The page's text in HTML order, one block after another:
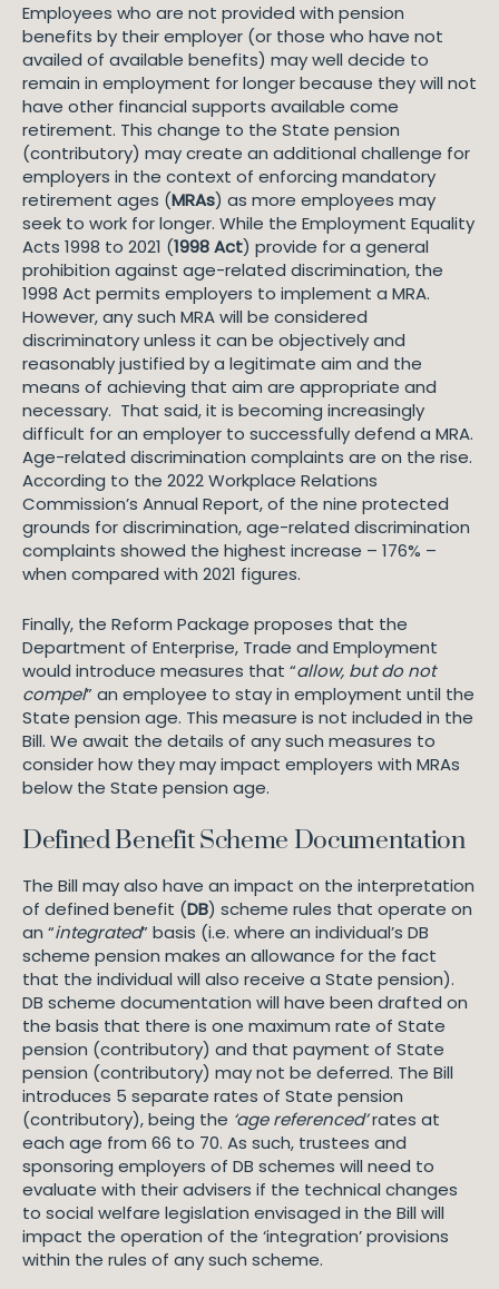
Employees who are not provided with pension
benefits by their employer (or those who have not
availed of available benefits) may well decide to
remain in employment for longer because they will not
have other financial supports available come
retirement. This change to the State pension
(contributory) may create an additional challenge for
employers in the context of enforcing mandatory
retirement ages (MRAs) as more employees may
seek to work for longer. While the Employment Equality
Acts 1998 to 2021 (1998 Act) provide for a general
prohibition against age-related discrimination, the
1998 Act permits employers to implement a MRA.
However, any such MRA will be considered
discriminatory unless it can be objectively and
reasonably justified by a legitimate aim and the
means of achieving that aim are appropriate and
necessary. That said, it is becoming increasingly
difficult for an employer to successfully defend a MRA.
Age-related discrimination complaints are on the rise.
According to the 2022 Workplace Relations
Commission’s Annual Report, of the nine protected
grounds for discrimination, age-related discrimination
complaints showed the highest increase – 176% –
when compared with 2021 figures.
Finally, the Reform Package proposes that the
Department of Enterprise, Trade and Employment
would introduce measures that “allow, but do not
compel” an employee to stay in employment until the
State pension age. This measure is not included in the
Bill. We await the details of any such measures to
consider how they may impact employers with MRAs
below the State pension age.
Defined Benefit Scheme Documentation
The Bill may also have an impact on the interpretation
of defined benefit (DB) scheme rules that operate on
an “integrated” basis (i.e. where an individual’s DB
scheme pension makes an allowance for the fact
that the individual will also receive a State pension).
DB scheme documentation will have been drafted on
the basis that there is one maximum rate of State
pension (contributory) and that payment of State
pension (contributory) may not be deferred. The Bill
introduces 5 separate rates of State pension
(contributory), being the ‘age referenced’rates at
each age from 66 to 70. As such, trustees and
sponsoring employers of DB schemes will need to
evaluate with their advisers if the technical changes
to social welfare legislation envisaged in the Bill will
impact the operation of the ‘integration’ provisions
within the rules of any such scheme.